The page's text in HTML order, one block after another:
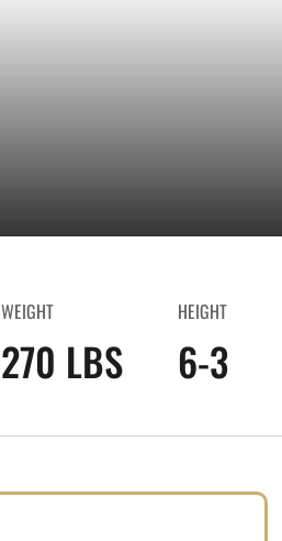
WEIGHT
270 LBS
HEIGHT
6-3